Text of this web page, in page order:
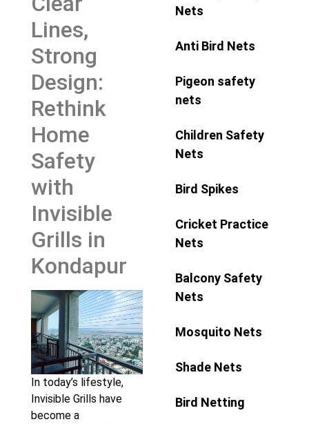
Lines,
Strong
Design:
Rethink
Home
Safety
with
Invisible
Grills in
Kondapur
In today’s lifestyle,
Invisible Grills have
become a
Nets
Anti Bird Nets
Pigeon safety
nets
Children Safety
Nets
Bird Spikes
Cricket Practice
Nets
Balcony Safety
Nets
Mosquito Nets
Shade Nets
Bird Netting